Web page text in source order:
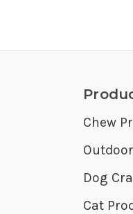
Chew
Dog
Cat